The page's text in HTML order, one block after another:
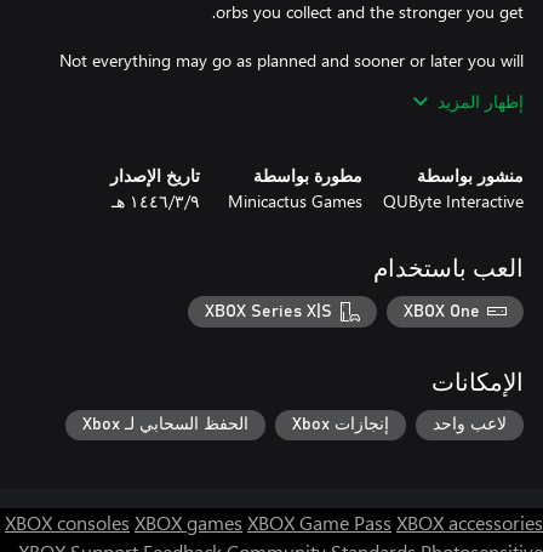
Not everything may go as planned and sooner or later you will
despair, because the total number of enemies you have killed
next match stronger and with more advantages.
إظهار المزيد
منشور بواسطة
QUByte Interactive
مطورة بواسطة
Minicactus Games
تاريخ الإصدار
٩‏/٣‏/١٤٤٦ هـ
العب باستخدام
XBOX One
XBOX Series X|S
الإمكانات
لاعب واحد إنجازات Xbox الحفظ السحابي لـ Xbox
XBOX consoles XBOX games XBOX Game Pass XBOX accessories